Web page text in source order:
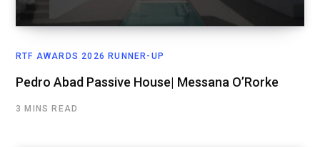
RTF AWARDS 2026 RUNNER-UP
Pedro Abad Passive House| Messana O’Rorke
3 MINS READ